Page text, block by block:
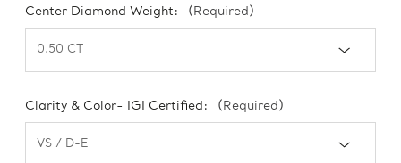
Center Diamond Weight: (Required)
Clarity & Color- IGI Certified: (Required)